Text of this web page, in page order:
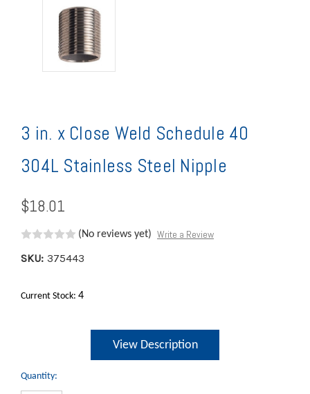
3 in. x Close Weld Schedule 40
304L Stainless Steel Nipple
$18.01
(No reviews yet) Write a Review
SKU: 375443
Current Stock: 4
View Description
Quantity: